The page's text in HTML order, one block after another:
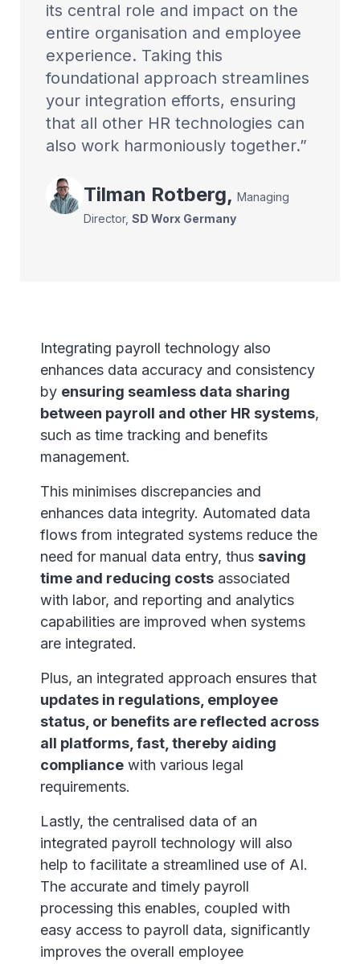
its central role and impact on the
entire organisation and employee
experience. Taking this
foundational approach streamlines
your integration efforts, ensuring
that all other HR technologies can
also work harmoniously together.
Tilman Rotberg,Managing
Director,SD Worx Germany
Integrating payroll technology also
enhances data accuracy and consistency
by ensuring seamless data sharing
between payroll and other HR systems,
such as time tracking and benefits
management.
This minimises discrepancies and
enhances data integrity. Automated data
flows from integrated systems reduce the
need for manual data entry, thus saving
time and reducing costs associated
with labor, and reporting and analytics
capabilities are improved when systems
are integrated.
Plus, an integrated approach ensures that
updates in regulations, employee
status, or benefits are reflected across
all platforms, fast, thereby aiding
compliance with various legal
requirements.
Lastly, the centralised data of an
integrated payroll technology will also
help to facilitate a streamlined use of AI.
The accurate and timely payroll
processing this enables, coupled with
easy access to payroll data, significantly
improves the overall employee